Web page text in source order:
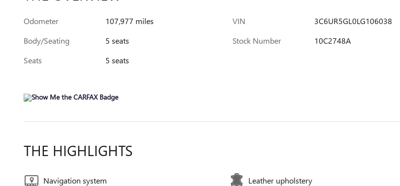
Odometer
107,977 miles
Body/Seating
5 seats
Seats
5 seats
VIN
3C6UR5GL0LG106038
Stock Number
10C2748A
THE HIGHLIGHTS
Navigation system Leather upholstery